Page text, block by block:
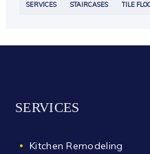
SERVICES STAIRCASES TILE
SERVICES
Kitchen Remodeling